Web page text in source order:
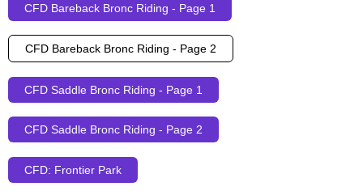
CFD Bareback Bronc Riding - Page 1
CFD Bareback Bronc Riding - Page 2
CFD Saddle Bronc Riding - Page 1
CFD Saddle Bronc Riding - Page 2
CFD: Frontier Park